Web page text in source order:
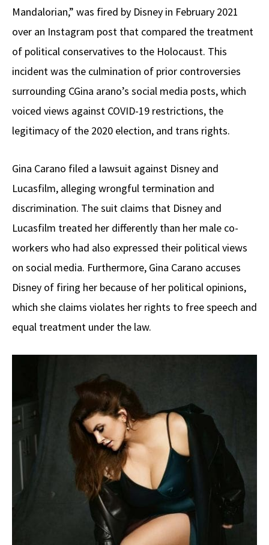
Mandalorian,” was fired by Disney in February 2021
over an Instagram post that compared the treatment
of political conservatives to the Holocaust. This
incident was the culmination of prior controversies
surrounding CGina arano’s social media posts, which
voiced views against COVID-19 restrictions, the
legitimacy of the 2020 election, and trans rights.
Gina Carano filed a lawsuit against Disney and
Lucasfilm, alleging wrongful termination and
discrimination. The suit claims that Disney and
Lucasfilm treated her differently than her male co-
workers who had also expressed their political views
on social media. Furthermore, Gina Carano accuses
Disney of firing her because of her political opinions,
which she claims violates her rights to free speech and
equal treatment under the law.